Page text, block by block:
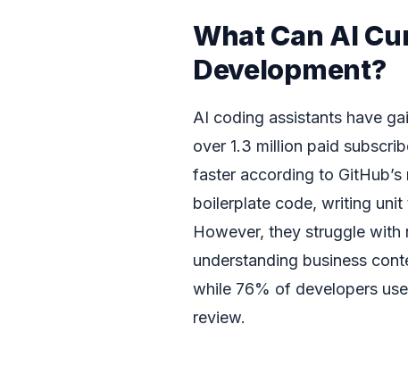
What Can AI
Development?
AI coding assistants have
over 1.3 million paid
faster according to
boilerplate code, writing
However, they struggle with
understanding business
while 76% of developers
review.